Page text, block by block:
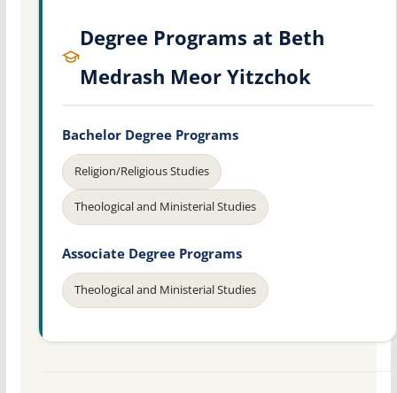
Degree Programs at Beth
Medrash Meor Yitzchok
Bachelor Degree Programs
Religion/Religious Studies
Theological and Ministerial Studies
Associate Degree Programs
Theological and Ministerial Studies